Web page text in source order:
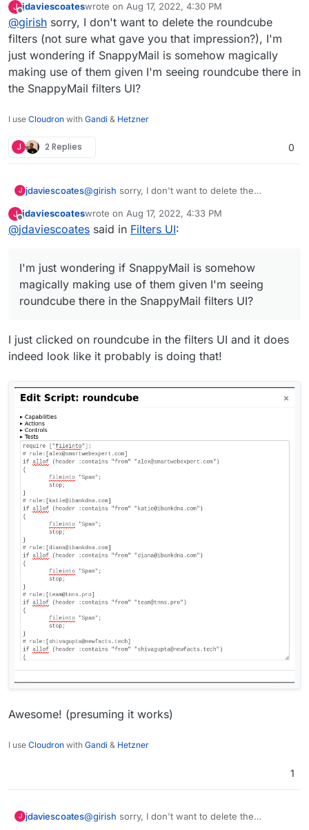
Thanks!
it, you might have to delete the file physically at
/home/yellowtent/boxdata/mail/vmail/{user}/s
ieve/roundcube.sieveand restart the mail server.
J
Offline
jdaviescoateswrote on Aug 17, 2022, 4:30 PM
last edited by
@girish sorry, I don't want to delete the roundcube
filters (not sure what gave you that impression?), I'm
just wondering if SnappyMail is somehow magically
making use of them given I'm seeing roundcube there in
the SnappyMail filters UI?
I use Cloudron with Gandi & Hetzner
J 2 Replies 0
J jdaviescoates@girish sorry, I don't want to delete the
impression?), I'm just wondering if SnappyMail is
somehow magically making use of them given
J
Offline
jdaviescoateswrote on Aug 17, 2022, 4:33 PM
last edited by jdaviescoates Aug 17, 2022, 4:33 PM
@jdaviescoates said in Filters UI:
I'm just wondering if SnappyMail is somehow
magically making use of them given I'm seeing
roundcube there in the SnappyMail filters UI?
I just clicked on roundcube in the filters UI and it does
indeed look like it probably is doing that!
Awesome! (presuming it works)
I use Cloudron with Gandi & Hetzner
1
J jdaviescoates@girish sorry, I don't want to delete the